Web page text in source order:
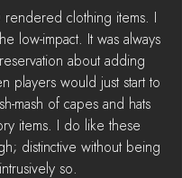
clothing items. I
low-impact. It was always
about adding
players would just start to
mash of capes and hats
items. I do like these
distinctive without being
intrusively so.